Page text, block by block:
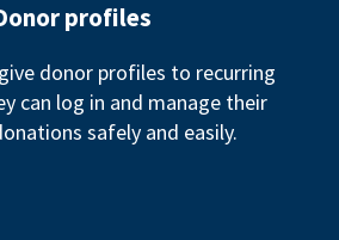
profiles
donor profiles to recurring
can log in and manage their
safely and easily.